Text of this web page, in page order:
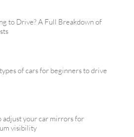
to Drive? A Full Breakdown of
of cars for beginners to drive
adjust your car mirrors for
visibility